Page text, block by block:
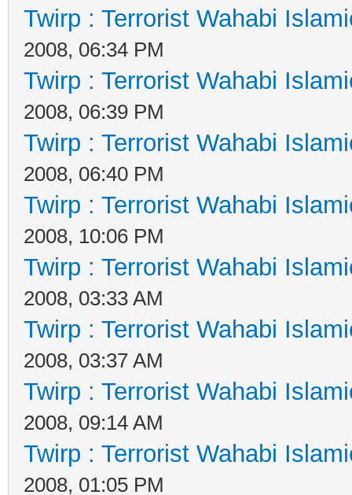
Twirp : Terrorist Wahabi
2008, 06:34 PM
Twirp : Terrorist Wahabi
2008, 06:39 PM
Twirp : Terrorist Wahabi
2008, 06:40 PM
Twirp : Terrorist Wahabi
2008, 10:06 PM
Twirp : Terrorist Wahabi
2008, 03:33 AM
Twirp : Terrorist Wahabi
2008, 03:37 AM
Twirp : Terrorist Wahabi
2008, 09:14 AM
Twirp : Terrorist Wahabi
2008, 01:05 PM